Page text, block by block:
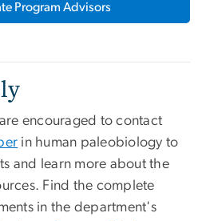
Program Advisors
encouraged to contact
in human paleobiology to
and learn more about the
Find the complete
in the department's